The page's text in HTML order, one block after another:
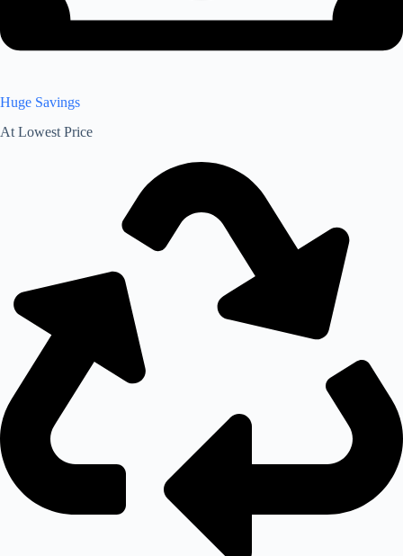
Huge Savings
At Lowest Price